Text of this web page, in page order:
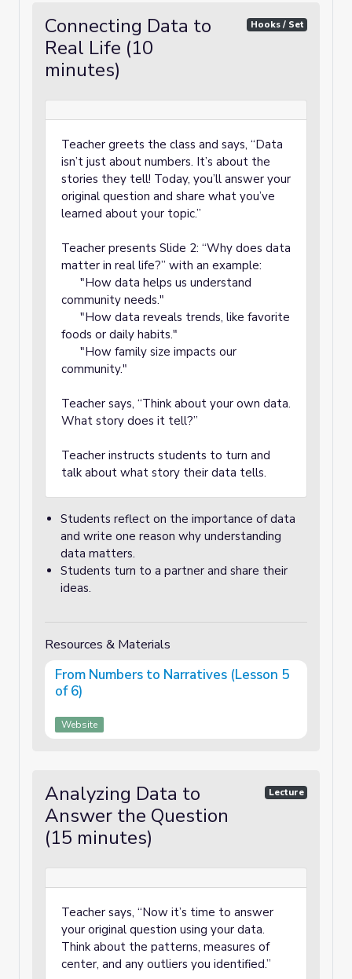
Connecting Data to
Real Life (10
minutes)
Hooks / Set
Teacher greets the class and says, “Data
isn’t just about numbers. It’s about the
stories they tell! Today, you’ll answer your
original question and share what you’ve
learned about your topic.”
Teacher presents Slide 2: “Why does data
matter in real life?” with an example:
"How data helps us understand
community needs."
"How data reveals trends, like favorite
foods or daily habits."
"How family size impacts our
community."
Teacher says, “Think about your own data.
What story does it tell?”
Teacher instructs students to turn and
talk about what story their data tells.
Students reflect on the importance of data
and write one reason why understanding
data matters.
Students turn to a partner and share their
ideas.
Resources & Materials
From Numbers to Narratives (Lesson 5
of 6)
Website
Analyzing Data to
Answer the Question
(15 minutes)
Lecture
Teacher says, “Now it’s time to answer
your original question using your data.
Think about the patterns, measures of
center, and any outliers you identified.”